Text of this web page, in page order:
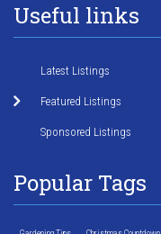
Useful links
Latest Listings
Featured Listings
Sponsored Listings
Popular Tags